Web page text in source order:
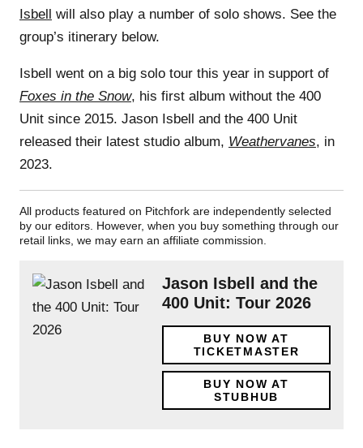
Isbell will also play a number of solo shows. See the
group’s itinerary below.
Isbell went on a big solo tour this year in support of
Foxes in the Snow, his first album without the 400
Unit since 2015. Jason Isbell and the 400 Unit
released their latest studio album, Weathervanes, in
2023.
All products featured on Pitchfork are independently selected
by our editors. However, when you buy something through our
retail links, we may earn an affiliate commission.
Jason Isbell and the
400 Unit: Tour 2026
BUY NOW AT
TICKETMASTER
BUY NOW AT
STUBHUB